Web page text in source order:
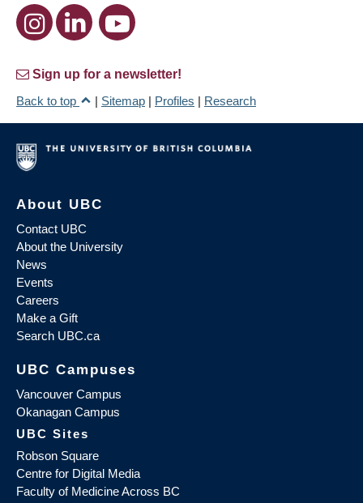
Sign up for a newsletter!
Back to top
| Sitemap | Profiles | Research
About UBC
Contact UBC
About the University
News
Events
Careers
Make a Gift
Search UBC.ca
UBC Campuses
Vancouver Campus
Okanagan Campus
UBC Sites
Robson Square
Centre for Digital Media
Faculty of Medicine Across BC